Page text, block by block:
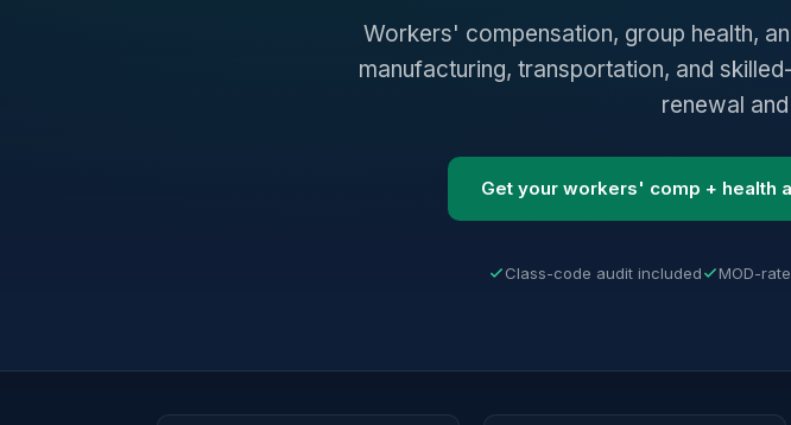
Workers' compensation, group health,
manufacturing, transportation, and
renewal
Get your workers' comp + health
Class-code audit included MOD-